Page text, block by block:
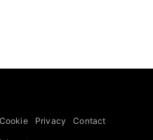
60 portable classics
Mario
Cookie Privacy Contact